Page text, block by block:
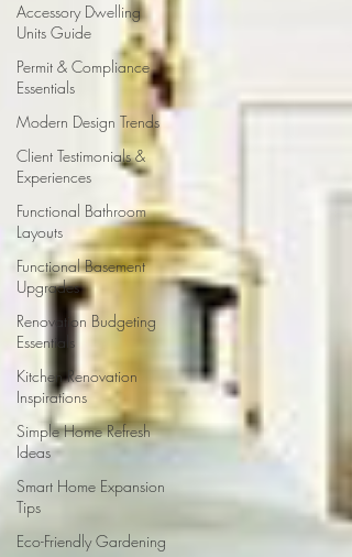
Accessory Dwelling
Units Guide
Permit & Compliance
Essentials
Modern Design Trends
Client Testimonials &
Experiences
Functional Bathroom
Layouts
Functional Basement
Upgrades
Renovation Budgeting
Essentials
Kitchen Renovation
Inspirations
Simple Home Refresh
Ideas
Smart Home Expansion
Tips
Eco-Friendly Gardening